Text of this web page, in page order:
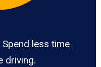
Spend less time
driving.